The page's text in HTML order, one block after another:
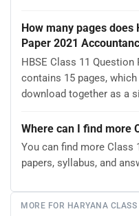
How many pages does
Paper 2021
HBSE Class 11
contains 15 pages,
download together as a
Where can I find more
You can find more Class
papers, syllabus, and
MORE FOR HARYANA CLASS